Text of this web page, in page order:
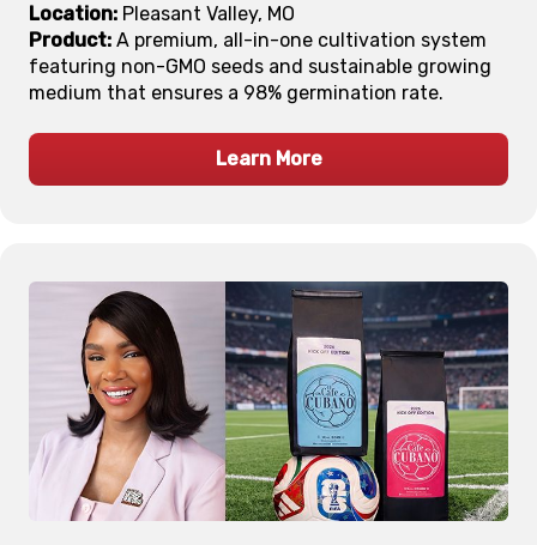
Location: Pleasant Valley, MO
Product: A premium, all-in-one cultivation system
featuring non-GMO seeds and sustainable growing
medium that ensures a 98% germination rate.
Learn More